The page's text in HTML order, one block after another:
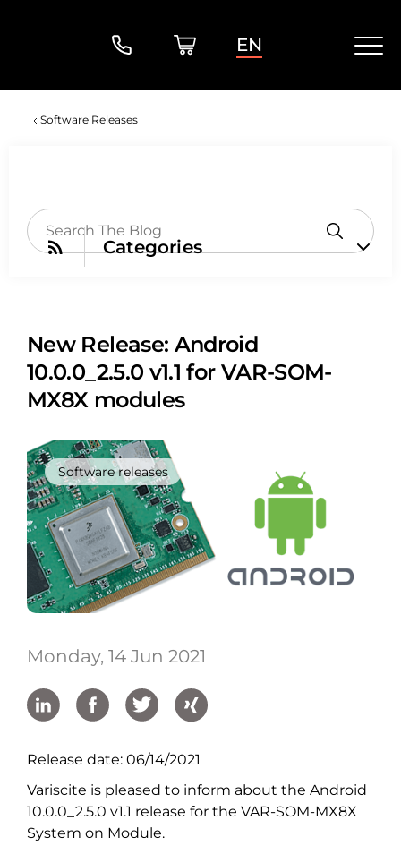
EN
Software Releases
Categories
New Release: Android
10.0.0_2.5.0 v1.1 for VAR-SOM-
MX8X modules
Software releases
Monday, 14 Jun 2021
Release date: 06/14/2021
Variscite is pleased to inform about the Android
10.0.0_2.5.0 v1.1 release for the VAR-SOM-MX8X
System on Module.